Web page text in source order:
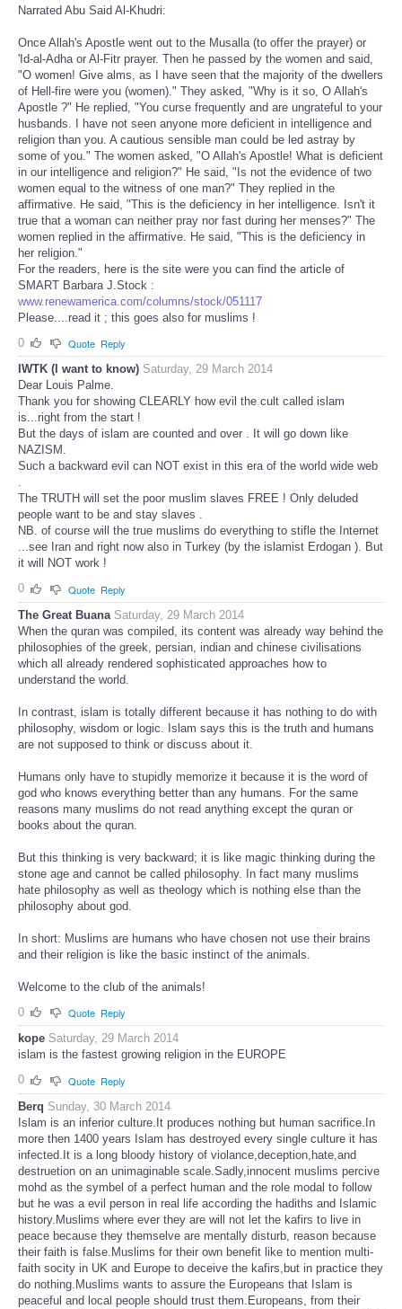
Narrated Abu Said Al-Khudri:
Once Allah's Apostle went out to the Musalla (to offer the prayer) or
'Id-al-Adha or Al-Fitr prayer. Then he passed by the women and said,
"O women! Give alms, as I have seen that the majority of the dwellers
of Hell-fire were you (women)." They asked, "Why is it so, O Allah's
Apostle ?" He replied, "You curse frequently and are ungrateful to your
husbands. I have not seen anyone more deficient in intelligence and
religion than you. A cautious sensible man could be led astray by
some of you." The women asked, "O Allah's Apostle! What is deficient
in our intelligence and religion?" He said, "Is not the evidence of two
women equal to the witness of one man?" They replied in the
affirmative. He said, "This is the deficiency in her intelligence. Isn't it
true that a woman can neither pray nor fast during her menses?" The
women replied in the affirmative. He said, "This is the deficiency in
her religion."
For the readers, here is the site were you can find the article of
SMART Barbara J.Stock :
www.renewamerica.com/columns/stock/051117
Please....read it ; this goes also for muslims !
0
Quote Reply
IWTK (I want to know) Saturday, 29 March 2014
Dear Louis Palme.
Thank you for showing CLEARLY how evil the cult called islam
is...right from the start !
But the days of islam are counted and over . It will go down like
NAZISM.
Such a backward evil can NOT exist in this era of the world wide web
.
The TRUTH will set the poor muslim slaves FREE ! Only deluded
people want to be and stay slaves .
NB. of course will the true muslims do everything to stifle the Internet
...see Iran and right now also in Turkey (by the islamist Erdogan ). But
it will NOT work !
0
Quote Reply
The Great Buana Saturday, 29 March 2014
When the quran was compiled, its content was already way behind the
philosophies of the greek, persian, indian and chinese civilisations
which all already rendered sophisticated approaches how to
understand the world.
In contrast, islam is totally different because it has nothing to do with
philosophy, wisdom or logic. Islam says this is the truth and humans
are not supposed to think or discuss about it.
Humans only have to stupidly memorize it because it is the word of
god who knows everything better than any humans. For the same
reasons many muslims do not read anything except the quran or
books about the quran.
But this thinking is very backward; it is like magic thinking during the
stone age and cannot be called philosophy. In fact many muslims
hate philosophy as well as theology which is nothing else than the
philosophy about god.
In short: Muslims are humans who have chosen not use their brains
and their religion is like the basic instinct of the animals.
Welcome to the club of the animals!
0
Quote Reply
kope Saturday, 29 March 2014
islam is the fastest growing religion in the EUROPE
0
Quote Reply
Berq Sunday, 30 March 2014
Islam is an inferior culture.It produces nothing but human sacrifice.In
more then 1400 years Islam has destroyed every single culture it has
infected.It is a long bloody history of violance,deception,hate,and
destruetion on an unimaginable scale.Sadly,innocent muslims percive
mohd as the symbel of a perfect human and the role modal to follow
but he was a evil person in real life according the hadiths and Islamic
history.Muslims where ever they are will not let the kafirs to live in
peace because they themselve are mentally disturb, reason because
their faith is false.Muslims for their own benefit like to mention multi-
faith socity in UK and Europe to deceive the kafirs,but in practice they
do nothing.Muslims wants to assure the Europeans that Islam is
peaceful and local people should trust them.Europeans, from their